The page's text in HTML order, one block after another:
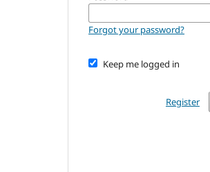
Forgot your password?
Keep me logged in
Register